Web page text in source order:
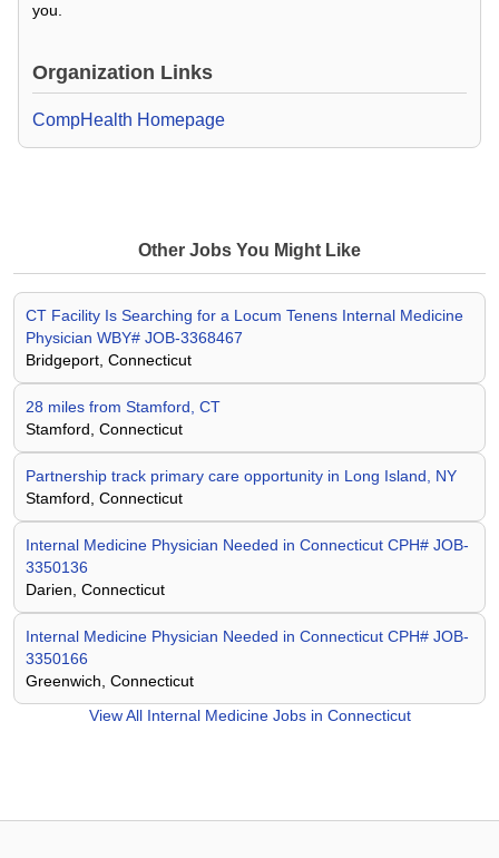
you.
Organization Links
CompHealth Homepage
Other Jobs You Might Like
CT Facility Is Searching for a Locum Tenens Internal Medicine
Physician WBY# JOB-3368467
Bridgeport, Connecticut
28 miles from Stamford, CT
Stamford, Connecticut
Partnership track primary care opportunity in Long Island, NY
Stamford, Connecticut
Internal Medicine Physician Needed in Connecticut CPH# JOB-
3350136
Darien, Connecticut
Internal Medicine Physician Needed in Connecticut CPH# JOB-
3350166
Greenwich, Connecticut
View All Internal Medicine Jobs in Connecticut